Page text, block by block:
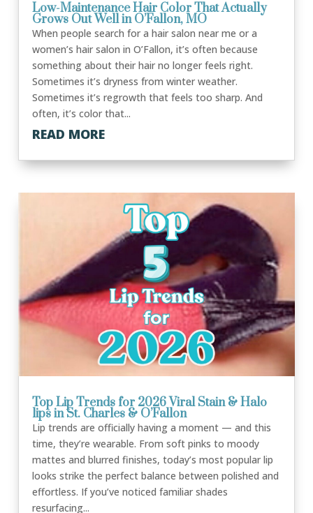
Low-Maintenance Hair Color That Actually
Grows Out Well in O’Fallon, MO
When people search for a hair salon near me or a
women’s hair salon in O’Fallon, it’s often because
something about their hair no longer feels right.
Sometimes it’s dryness from winter weather.
Sometimes it’s regrowth that feels too sharp. And
often, it’s color that...
READ MORE
Top Lip Trends for 2026 Viral Stain & Halo
lips in St. Charles & O’Fallon
Lip trends are officially having a moment — and this
time, they’re wearable. From soft pinks to moody
mattes and blurred finishes, today’s most popular lip
looks strike the perfect balance between polished and
effortless. If you’ve noticed familiar shades
resurfacing...